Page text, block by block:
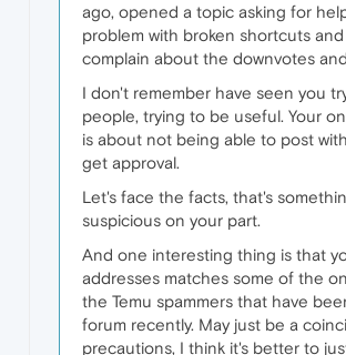
ago, opened a topic asking for
problem with broken shortcuts
complain about the downvotes
I don't remember have seen you
people, trying to be useful. Your
is about not being able to post
get approval.
Let's face the facts, that's
suspicious on your part.
And one interesting thing is that
addresses matches some of the
the Temu spammers that have
forum recently. May just be a
precautions, I think it's better to